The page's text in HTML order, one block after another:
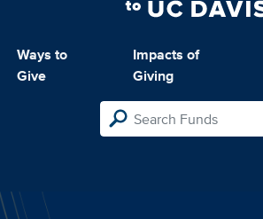
Ways to
Give
Impacts of
Giving